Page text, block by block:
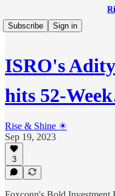
Subscribe
Sign in
ISRO's
hits 52-
Rise & Shine ☀
Sep 19, 2023
3